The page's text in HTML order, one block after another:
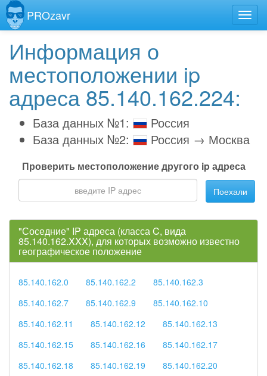
PROzavr
Информация о
местоположении ip
адреса 85.140.162.224:
База данных №1:
Россия
База данных №2:
Россия → Москва
Проверить местоположение другого ip адреса
Поехали
"Соседние" IP адреса (класса C, вида
85.140.162.XXX), для которых возможно известно
географическое положение
85.140.162.0 85.140.162.2
85.140.162.3
85.140.162.7
85.140.162.9
85.140.162.10
85.140.162.11
85.140.162.12
85.140.162.13
85.140.162.15
85.140.162.16
85.140.162.17
85.140.162.18
85.140.162.19
85.140.162.20